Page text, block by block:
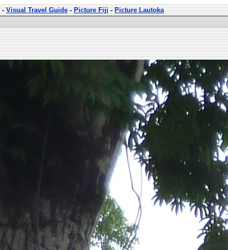
-Visual Travel Guide-Picture Fiji-Picture Lautoka